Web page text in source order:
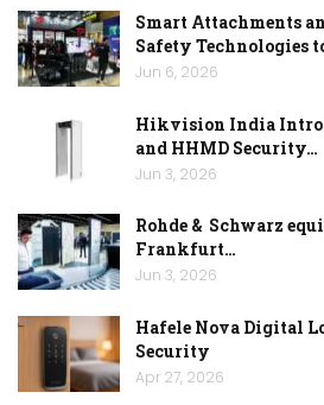
Smart Attachments
Safety Technologies
Jun 6, 2026
Hikvision India
and HHMD Security…
Jun 3, 2026
Rohde & Schwarz
Frankfurt…
Jun 3, 2026
Hafele Nova Digital
Security
Apr 27, 2026